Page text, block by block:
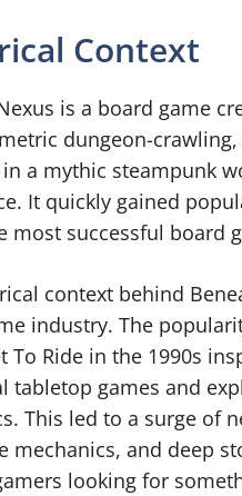
Context
is a board game
dungeon-
a mythic steampunk
It quickly gained
most successful board
context behind
industry. The
To Ride in the 1990s
tabletop games and
This led to a surge of
mechanics, and deep
looking for